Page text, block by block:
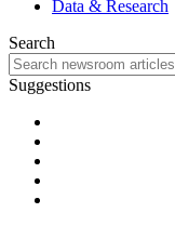
Data & Research
Search
Suggestions